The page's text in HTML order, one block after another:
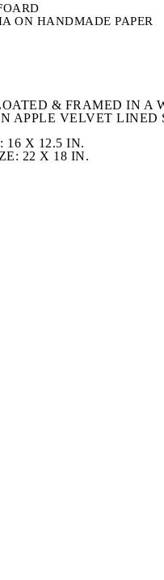
ON HANDMADE PAPER
& FRAMED IN A
APPLE VELVET LINED
16 X 12.5 IN.
22 X 18 IN.